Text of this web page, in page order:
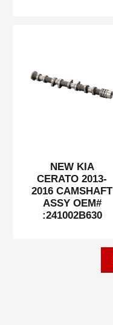
NEW KIA
CERATO 2013-
2016 CAMSHAFT
ASSY OEM#
:241002B630